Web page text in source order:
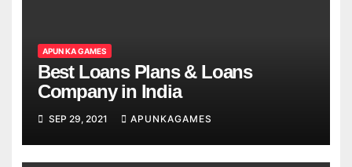
APUN KA GAMES
Best Loans Plans & Loans
Company in India
SEP 29, 2021 APUNKAGAMES